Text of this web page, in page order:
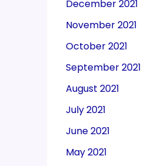
December 2021
November 2021
October 2021
September 2021
August 2021
July 2021
June 2021
May 2021